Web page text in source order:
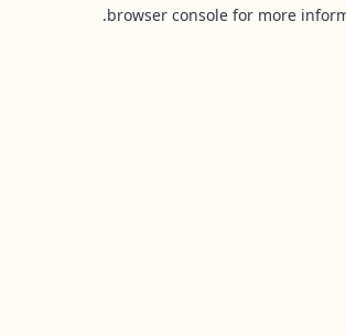
browser console for more